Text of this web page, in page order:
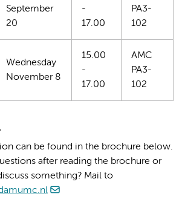
September
20
-
17.00
PA3-
102
Wednesday
November 8
15.00
-
17.00
AMC
PA3-
102
can be found in the brochure below.
after reading the brochure or
something? Mail to